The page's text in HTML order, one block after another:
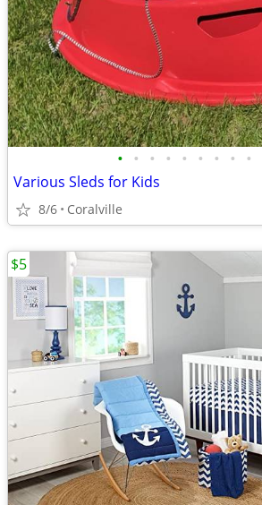
• • • • • • • • •
Various Sleds for Kids
8/6 Coralville
$5